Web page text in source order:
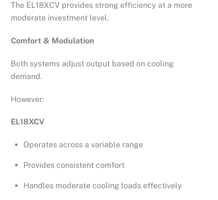
The EL18XCV provides strong efficiency at a more
moderate investment level.
Comfort & Modulation
Both systems adjust output based on cooling
demand.
However:
EL18XCV
Operates across a variable range
Provides consistent comfort
Handles moderate cooling loads effectively